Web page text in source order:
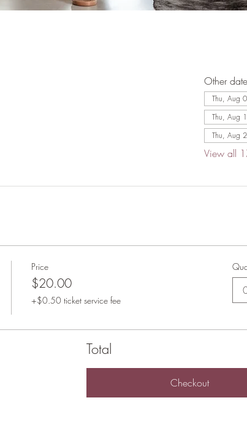
Other
Thu, Aug
Thu, Aug
Thu, Aug
View all
Price
$20.00
+$0.50 ticket service fee
Total
Checkout